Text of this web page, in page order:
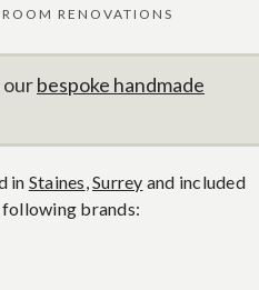
RENOVATIONS
bespoke handmade
in Staines,Surrey and included
brands: